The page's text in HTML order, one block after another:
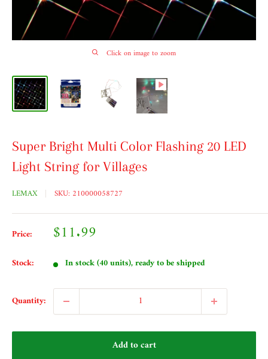
Click on image to zoom
Super Bright Multi Color Flashing 20 LED
Light String for Villages
LEMAX SKU: 210000058727
Price: Sale
$11.99
Stock: In stock (40 units), ready to be shipped
Quantity:
Add to cart